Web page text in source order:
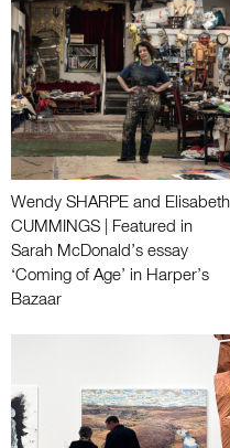
Wendy SHARPE and Elisabeth
CUMMINGS | Featured in
Sarah McDonald’s essay
‘Coming of Age’ in Harper’s
Bazaar